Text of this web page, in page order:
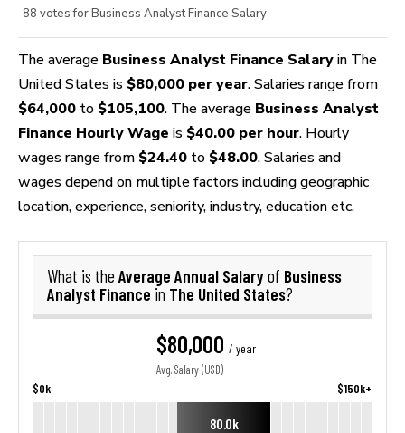
88 votes for Business Analyst Finance Salary
The average Business Analyst Finance Salary in The
United States is $80,000 per year. Salaries range from
$64,000 to $105,100. The average Business Analyst
Finance Hourly Wage is $40.00 per hour. Hourly
wages range from $24.40 to $48.00. Salaries and
wages depend on multiple factors including geographic
location, experience, seniority, industry, education etc.
What is the Average Annual Salaryof Business
Analyst Finance in The United States?
$80,000 / year
Avg. Salary (USD)
$0k $150k+
80.0k